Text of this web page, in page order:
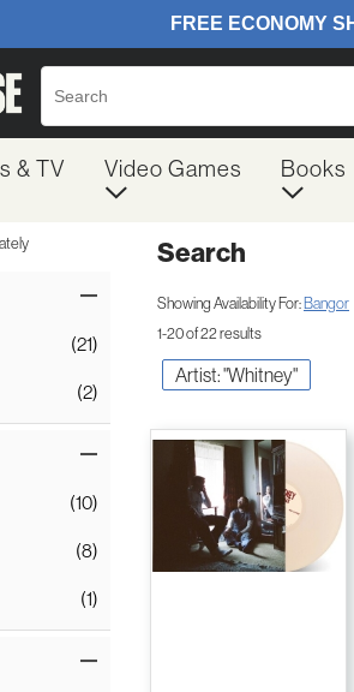
& TV Video Games Books
(21)
(2)
(10)
(8)
(1)
Search
Showing Availability For: Bangor
1-20 of 22 results
Artist: "Whitney"